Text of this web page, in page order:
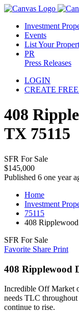
Investment
Events
List Your
PR
Press Releases
LOGIN
CREATE
408
TX 75115
SFR For Sale
$145,000
Published 6 one year
Home
Investment
75115
408
SFR For Sale
Favorite Share Print
408 Ripplewood
Incredible Off Market
needs TLC
continue to rise.